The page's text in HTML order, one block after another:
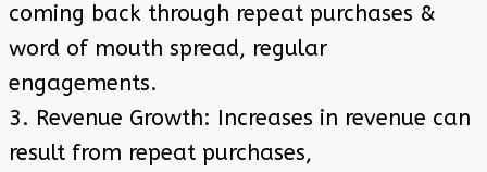
coming back through repeat purchases &
word of mouth spread, regular
engagements.
3. Revenue Growth: Increases in revenue can
result from repeat purchases,